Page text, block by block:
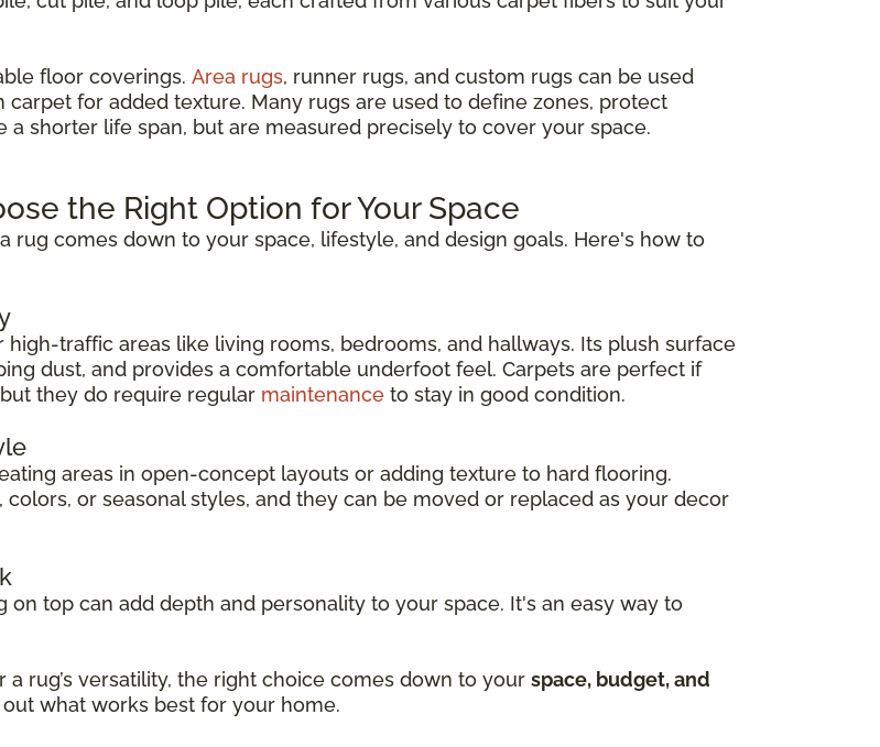
floor coverings. Area rugs, runner rugs, and custom rugs can be used
for added texture. Many rugs are used to define zones, protect
a shorter life span, but are measured precisely to cover your space.
the Right Option for Your Space
comes down to your space, lifestyle, and design goals. Here's how to
high-traffic areas like living rooms, bedrooms, and hallways. Its plush surface
dust, and provides a comfortable underfoot feel. Carpets are perfect if
they do require regular maintenance to stay in good condition.
areas in open-concept layouts or adding texture to hard flooring.
, colors, or seasonal styles, and they can be moved or replaced as your decor
top can add depth and personality to your space. It's an easy way to
rug’s versatility, the right choice comes down to your space, budget, and
what works best for your home.